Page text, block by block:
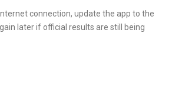
connection, update the app to the
later if official results are still being